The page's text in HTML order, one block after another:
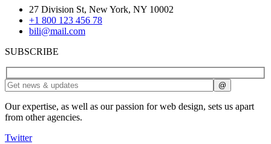
27 Division St, New York, NY 10002
+1 800 123 456 78
bili@mail.com
SUBSCRIBE
Our expertise, as well as our passion for web design, sets us apart
from other agencies.
Twitter